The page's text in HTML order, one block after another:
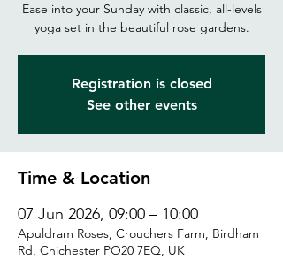
Ease into your Sunday with classic, all-levels
yoga set in the beautiful rose gardens.
Registration is closed
See other events
Time & Location
07 Jun 2026, 09:00 – 10:00
Apuldram Roses, Crouchers Farm, Birdham
Rd, Chichester PO20 7EQ, UK